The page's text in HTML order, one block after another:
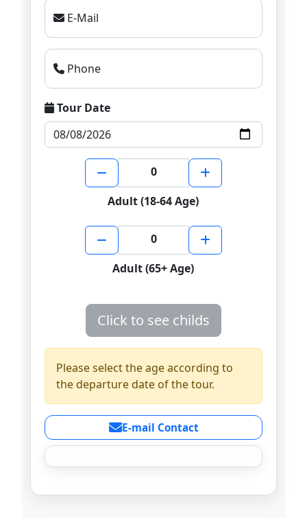
E-Mail
Phone
Tour Date
0
Adult (18-64 Age)
0
Adult (65+ Age)
Click to see childs
Please select the age according to
the departure date of the tour.
E-mail Contact